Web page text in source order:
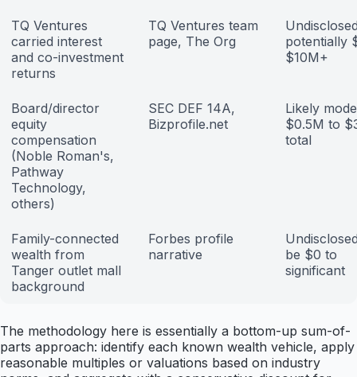
TQ Ventures
carried interest
and co-investment
returns
TQ Ventures team
page, The Org
potentially
$10M+
Board/director
equity
compensation
(Noble Roman's,
Pathway
Technology,
others)
SEC DEF 14A,
Bizprofile.net
Likely
$0.5M to
total
Family-connected
wealth from
Tanger outlet mall
background
Forbes profile
narrative
be $0 to
significant
The methodology here is essentially a bottom-up sum-of-
parts approach: identify each known wealth vehicle, apply
reasonable multiples or valuations based on industry